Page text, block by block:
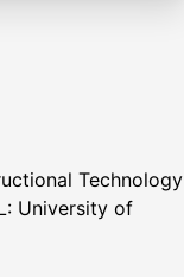
Technology
University of